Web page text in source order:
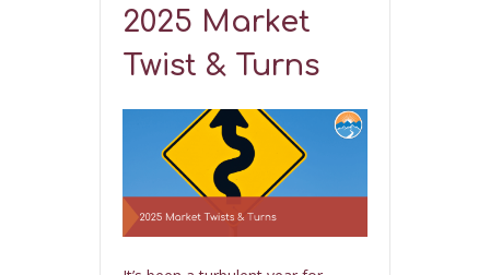
2025 Market
Twist & Turns